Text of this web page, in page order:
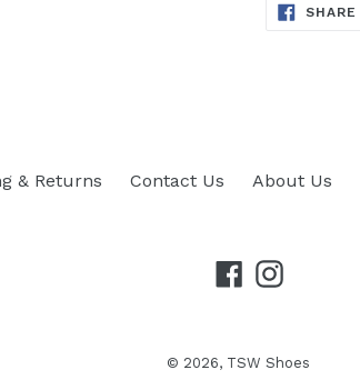
SHARE
& Returns Contact Us About Us
FacebookInstagram
© 2026, TSW Shoes